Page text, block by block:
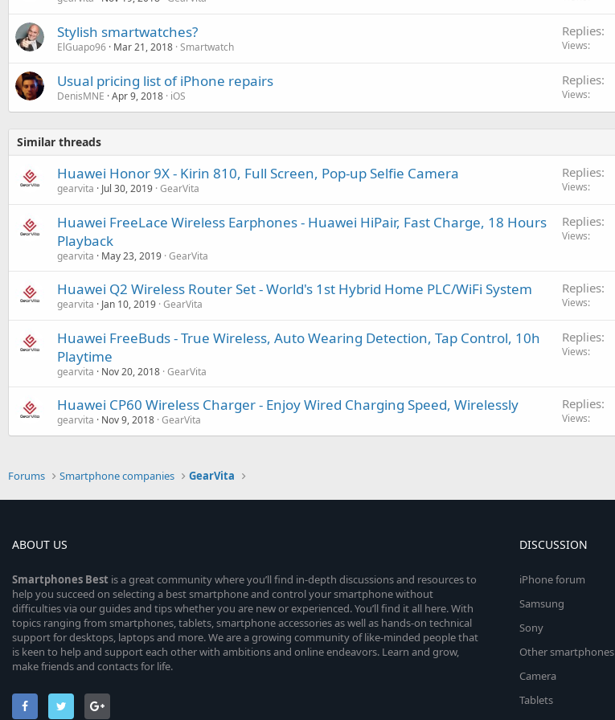
Stylish smartwatches?
ElGuapo96 Mar 21, 2018 Smartwatch
Replies
Views
Usual pricing list of iPhone repairs
DenisMNE Apr 9, 2018 iOS
Replies
Views
Similar threads
Huawei Honor 9X - Kirin 810, Full Screen, Pop-up Selfie Camera
gearvita Jul 30, 2019 GearVita
Replies
Views
Huawei FreeLace Wireless Earphones - Huawei HiPair, Fast Charge, 18 Hours
Playback
gearvita May 23, 2019 GearVita
Replies
Views
Huawei Q2 Wireless Router Set - World's 1st Hybrid Home PLC/WiFi System
gearvita Jan 10, 2019 GearVita
Replies
Views
Huawei FreeBuds - True Wireless, Auto Wearing Detection, Tap Control, 10h
Playtime
gearvita Nov 20, 2018 GearVita
Replies
Views
Huawei CP60 Wireless Charger - Enjoy Wired Charging Speed, Wirelessly
gearvita Nov 9, 2018 GearVita
Replies
Views
Forums Smartphone companies GearVita
ABOUT US
Smartphones Best is a great community where you’ll find in-depth discussions and resources to
help you succeed on selecting a best smartphone and control your smartphone without
difficulties via our guides and tips whether you are new or experienced. You’ll find it all here. With
topics ranging from smartphones, tablets, smartphone accessories as well as hands-on technical
support for desktops, laptops and more. We are a growing community of like-minded people that
is keen to help and support each other with ambitions and online endeavors. Learn and grow,
make friends and contacts for life.
DISCUSSION
iPhone forum
Samsung
Sony
Other smartphones
Camera
Tablets